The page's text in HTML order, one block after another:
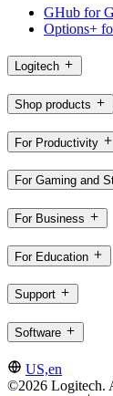
GHub for
Options+
Logitech
Shop products
For Productivity
For Gaming and
For Business
For Education
Support
Software
US,en
©2026 Logitech.